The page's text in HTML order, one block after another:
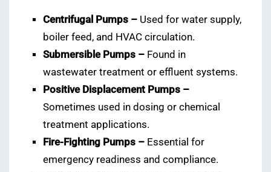
Centrifugal Pumps – Used for water supply,
boiler feed, and HVAC circulation.
Submersible Pumps – Found in
wastewater treatment or effluent systems.
Positive Displacement Pumps –
Sometimes used in dosing or chemical
treatment applications.
Fire-Fighting Pumps – Essential for
emergency readiness and compliance.